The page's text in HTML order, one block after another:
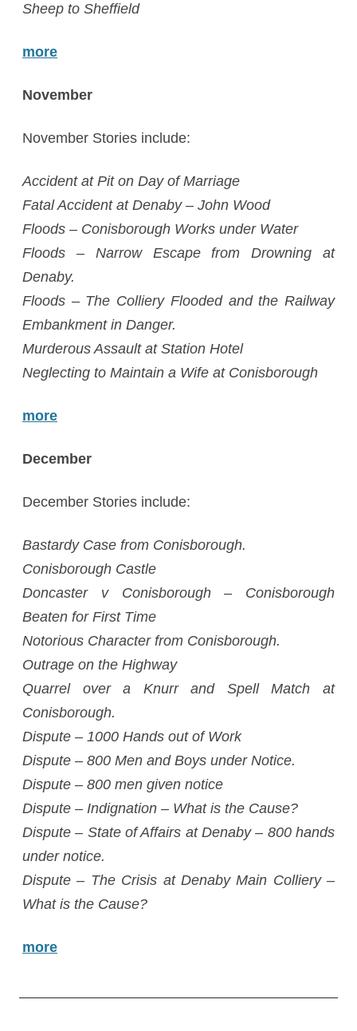
Sheep to Sheffield
more
November
November Stories include:
Accident at Pit on Day of Marriage
Fatal Accident at Denaby – John Wood
Floods – Conisborough Works under Water
Floods – Narrow Escape from Drowning at
Denaby.
Floods – The Colliery Flooded and the Railway
Embankment in Danger.
Murderous Assault at Station Hotel
Neglecting to Maintain a Wife at Conisborough
more
December
December Stories include:
Bastardy Case from Conisborough.
Conisborough Castle
Doncaster v Conisborough – Conisborough
Beaten for First Time
Notorious Character from Conisborough.
Outrage on the Highway
Quarrel over a Knurr and Spell Match at
Conisborough.
Dispute – 1000 Hands out of Work
Dispute – 800 Men and Boys under Notice.
Dispute – 800 men given notice
Dispute – Indignation – What is the Cause?
Dispute – State of Affairs at Denaby – 800 hands
under notice.
Dispute – The Crisis at Denaby Main Colliery –
What is the Cause?
more